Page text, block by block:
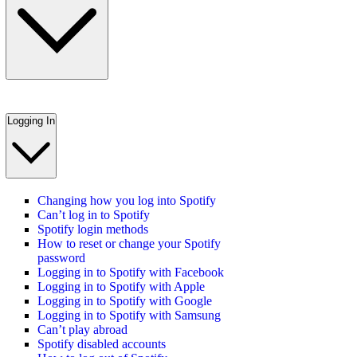
Logging In
Changing how you log into Spotify
Can’t log in to Spotify
Spotify login methods
How to reset or change your Spotify
password
Logging in to Spotify with Facebook
Logging in to Spotify with Apple
Logging in to Spotify with Google
Logging in to Spotify with Samsung
Can’t play abroad
Spotify disabled accounts